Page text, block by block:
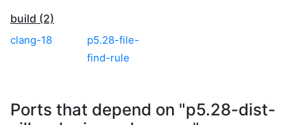
build (2)
clang-18
p5.28-file-
find-rule
Ports that depend on "p5.28-dist-